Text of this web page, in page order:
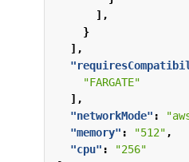
],
}
],
"FARGATE"
],
"networkMode" :
"memory" : "512" ,
"cpu" :
"256"